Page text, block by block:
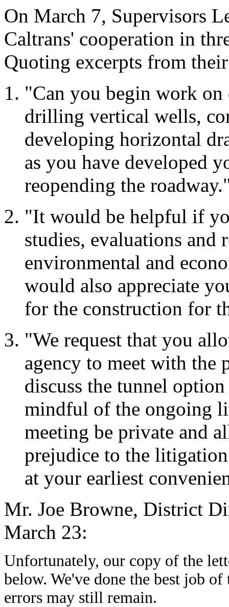
On March 7, Supervisors
Caltrans' cooperation in
Quoting excerpts from
"Can you begin work on
drilling vertical wells,
developing horizontal
as you have developed
reopending the
"It would be helpful if
studies, evaluations and
environmental and
would also appreciate
for the construction for
"We request that you
agency to meet with the
discuss the tunnel
mindful of the ongoing
meeting be private and
prejudice to the
at your earliest
Mr. Joe Browne, District
March 23:
Unfortunately, our copy of the
below. We've done the best job
errors may still remain.